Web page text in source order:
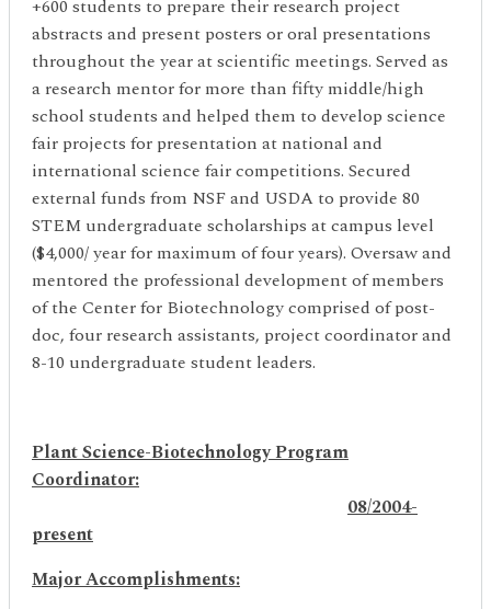
+600 students to prepare their research project
abstracts and present posters or oral presentations
throughout the year at scientific meetings. Served as
a research mentor for more than fifty middle/high
school students and helped them to develop science
fair projects for presentation at national and
international science fair competitions. Secured
external funds from NSF and USDA to provide 80
STEM undergraduate scholarships at campus level
($4,000/ year for maximum of four years). Oversaw and
mentored the professional development of members
of the Center for Biotechnology comprised of post-
doc, four research assistants, project coordinator and
8-10 undergraduate student leaders.
Plant Science-Biotechnology Program
Coordinator:
08/2004-
present
Major Accomplishments: